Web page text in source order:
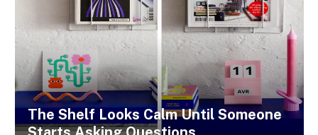
The Shelf Looks Calm Until Someone